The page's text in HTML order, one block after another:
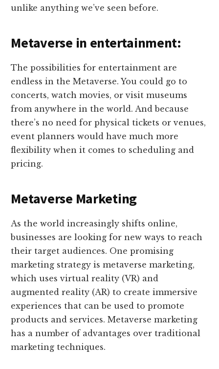
unlike anything we’ve seen before.
Metaverse in entertainment:
The possibilities for entertainment are
endless in the Metaverse. You could go to
concerts, watch movies, or visit museums
from anywhere in the world. And because
there’s no need for physical tickets or venues,
event planners would have much more
flexibility when it comes to scheduling and
pricing.
Metaverse Marketing
As the world increasingly shifts online,
businesses are looking for new ways to reach
their target audiences. One promising
marketing strategy is metaverse marketing,
which uses virtual reality (VR) and
augmented reality (AR) to create immersive
experiences that can be used to promote
products and services. Metaverse marketing
has a number of advantages over traditional
marketing techniques.